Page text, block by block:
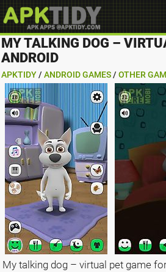
MY TALKING DOG –
ANDROID
APKTIDY / ANDROID GAMES / OTHER
My talking dog – virtual pet game